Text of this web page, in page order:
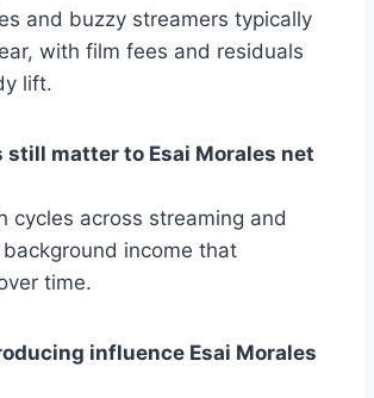
and buzzy streamers typically
with film fees and residuals
lift.
still matter to Esai Morales net
cycles across streaming and
income that
time.
influence Esai Morales